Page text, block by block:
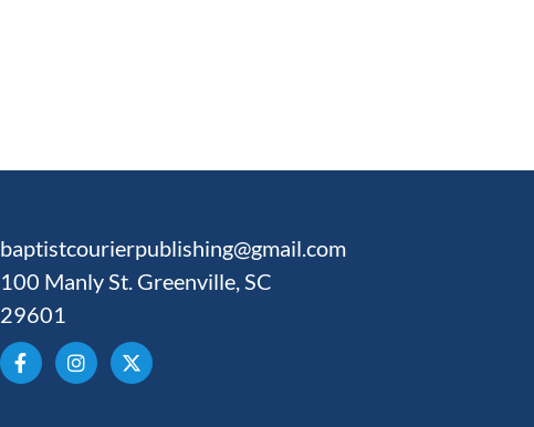
baptistcourierpublishing@gmail.com
100 Manly St. Greenville, SC
29601